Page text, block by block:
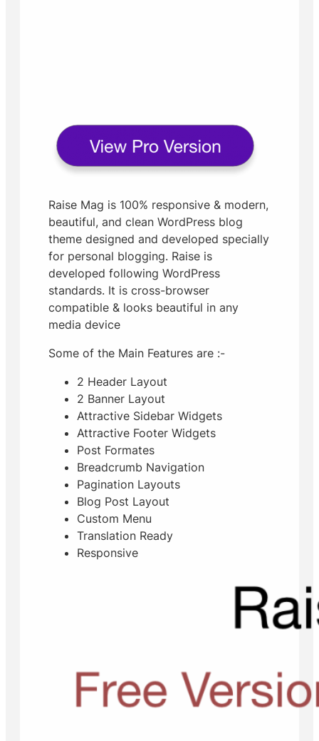
Raise Mag is 100% responsive & modern,
beautiful, and clean WordPress blog
theme designed and developed specially
for personal blogging. Raise is
developed following WordPress
standards. It is cross-browser
compatible & looks beautiful in any
media device
Some of the Main Features are :-
2 Header Layout
2 Banner Layout
Attractive Sidebar Widgets
Attractive Footer Widgets
Post Formates
Breadcrumb Navigation
Pagination Layouts
Blog Post Layout
Custom Menu
Translation Ready
Responsive